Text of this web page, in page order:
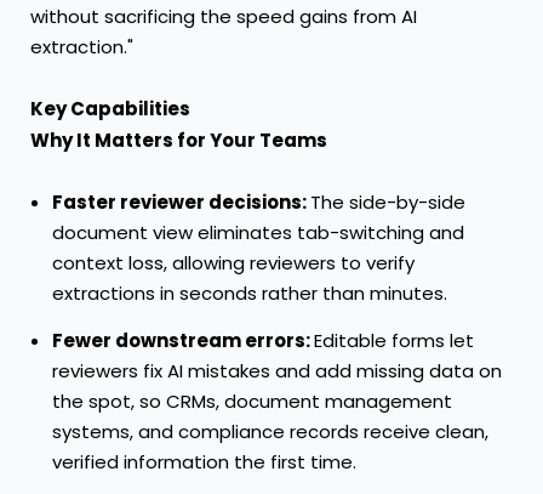
without sacrificing the speed gains from AI
extraction."
Key Capabilities
Why It Matters for Your Teams
Faster reviewer decisions:The side-by-side
document view eliminates tab-switching and
context loss, allowing reviewers to verify
extractions in seconds rather than minutes.
Fewer downstream errors:Editable forms let
reviewers fix AI mistakes and add missing data on
the spot, so CRMs, document management
systems, and compliance records receive clean,
verified information the first time.